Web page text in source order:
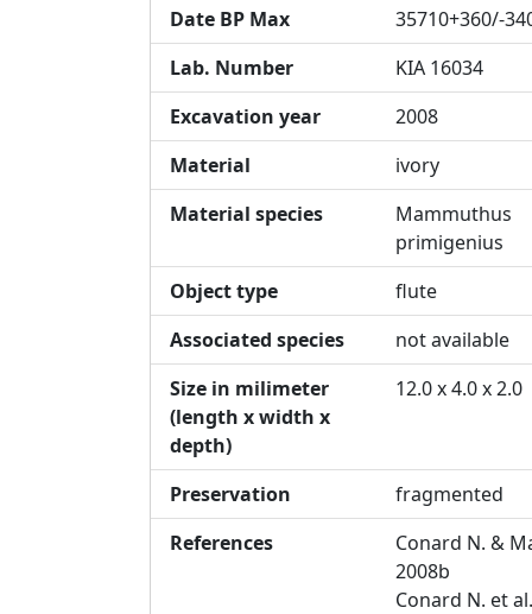
Date BP Max
35710+360/-
Lab. Number
KIA 16034
Excavation year
2008
Material
ivory
Material species
Mammuthus
primigenius
Object type
flute
Associated species
not available
Size in milimeter
(length x width x
depth)
12.0 x 4.0 x 2.0
Preservation
fragmented
References
Conard N. &
2008b
Conard N. et